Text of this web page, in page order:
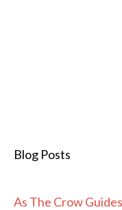
Blog Posts
As The Crow